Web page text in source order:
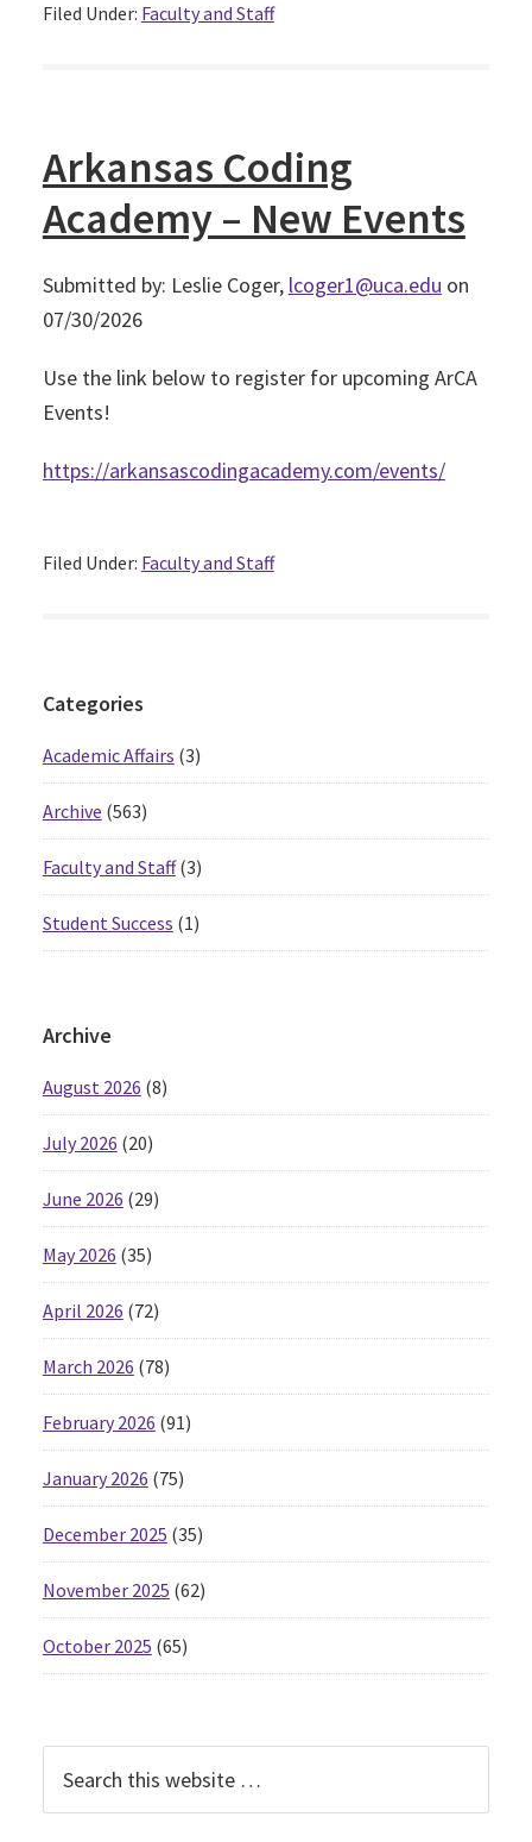
Filed Under: Faculty and Staff
Arkansas Coding
Academy – New Events
Submitted by: Leslie Coger, lcoger1@uca.edu on
07/30/2026
Use the link below to register for upcoming ArCA
Events!
https://arkansascodingacademy.com/events/
Filed Under: Faculty and Staff
Primary
Sidebar
Categories
Academic Affairs (3)
Archive (563)
Faculty and Staff(3)
Student Success (1)
Archive
August 2026 (8)
July 2026 (20)
June 2026 (29)
May 2026 (35)
April 2026 (72)
March 2026 (78)
February 2026 (91)
January 2026 (75)
December 2025 (35)
November 2025 (62)
October 2025 (65)
this